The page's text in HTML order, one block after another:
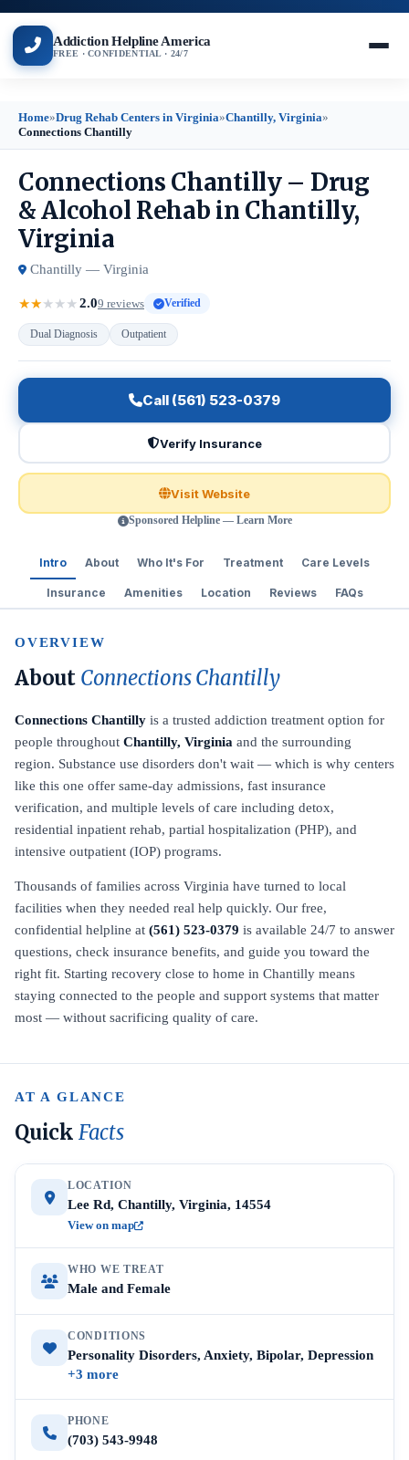
Addiction Helpline America
FREE · CONFIDENTIAL · 24/7
Home»Drug Rehab Centers in Virginia»Chantilly, Virginia»
Connections Chantilly
Connections Chantilly – Drug
& Alcohol Rehab in Chantilly,
Virginia
Chantilly — Virginia
★★★★★2.09 reviews Verified
Dual Diagnosis Outpatient
Call (561) 523-0379
Verify Insurance
Visit Website
Sponsored Helpline — Learn More
Intro About Who It's For Treatment Care Levels
Insurance Amenities Location Reviews FAQs
OVERVIEW
About Connections Chantilly
Connections Chantilly is a trusted addiction treatment option for
people throughout Chantilly, Virginia and the surrounding
region. Substance use disorders don't wait — which is why centers
like this one offer same-day admissions, fast insurance
verification, and multiple levels of care including detox,
residential inpatient rehab, partial hospitalization (PHP), and
intensive outpatient (IOP) programs.
Thousands of families across Virginia have turned to local
facilities when they needed real help quickly. Our free,
confidential helpline at (561) 523-0379 is available 24/7 to answer
questions, check insurance benefits, and guide you toward the
right fit. Starting recovery close to home in Chantilly means
staying connected to the people and support systems that matter
most — without sacrificing quality of care.
AT A GLANCE
Quick Facts
LOCATION
Lee Rd, Chantilly, Virginia, 14554
View on map
WHO WE TREAT
Male and Female
CONDITIONS
Personality Disorders, Anxiety, Bipolar, Depression
+3 more
PHONE
(703) 543-9948